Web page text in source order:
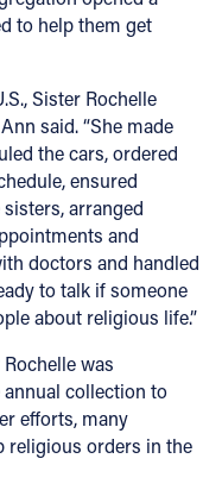
to help them get
Sister Rochelle
said. “She made
the cars, ordered
ensured
arranged
and
doctors and handled
to talk if someone
about religious life.”
was
collection to
efforts, many
religious orders in the